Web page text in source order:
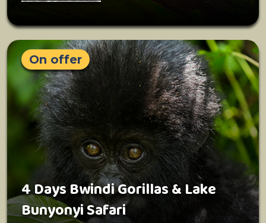
On offer
4 Days Bwindi Gorillas & Lake
Bunyonyi Safari